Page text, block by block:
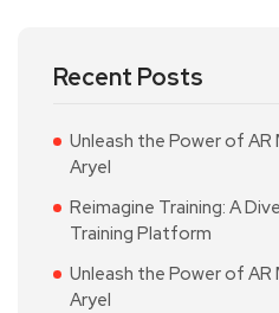
Recent Posts
Unleash the Power of AR
Aryel
Reimagine Training: A
Training Platform
Unleash the Power of AR
Aryel